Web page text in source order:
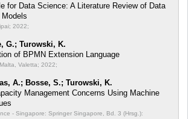
for Data Science: A Literature Review of Data
2022;
G.; Turowski, K.
of BPMN Extension Language
Valetta; 2022;
A.; Bosse, S.; Turowski, K.
Management Concerns Using Machine
- Singapore: Springer Singapore, Bd. 3 (Hrsg.):